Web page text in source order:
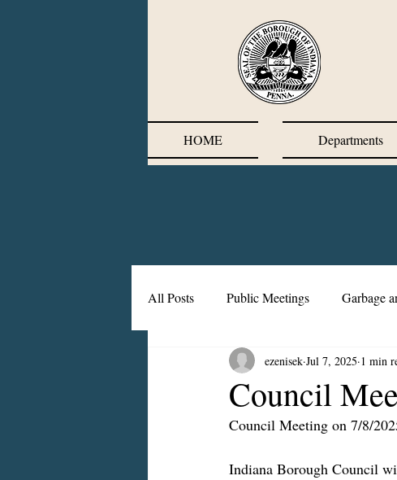
HOME Departments
All Posts Public Meetings Garbage
Corrective Action Plan Chief's
Council
ezenisek Jul 7, 2025 1 min
Council Meeting on 7/8/
Indiana Borough Council